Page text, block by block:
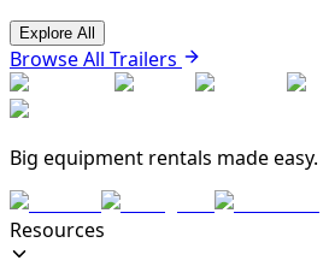
Explore All
Browse All Trailers
Big equipment rentals made easy.
Resources